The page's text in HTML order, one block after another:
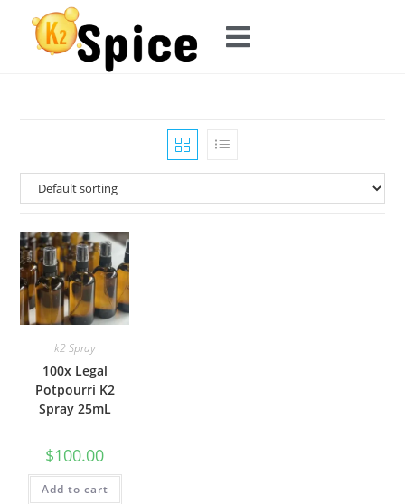
k2 Spray
100x Legal
Potpourri K2
Spray 25mL
$100.00
Add to cart